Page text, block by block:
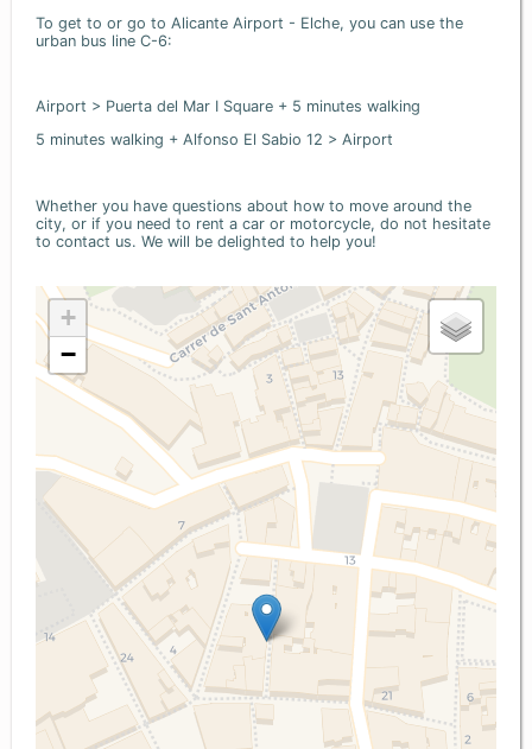
To get to or go to Alicante Airport - Elche, you can use the
urban bus line C-6:
Airport > Puerta del Mar I Square + 5 minutes walking
5 minutes walking + Alfonso El Sabio 12 > Airport
Whether you have questions about how to move around the
city, or if you need to rent a car or motorcycle, do not hesitate
to contact us. We will be delighted to help you!
+
−